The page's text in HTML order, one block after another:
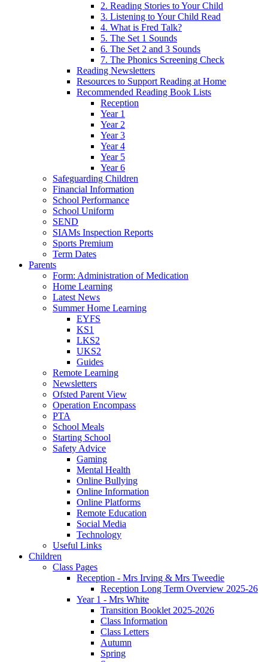
2. Reading Stories to Your Child
3. Listening to Your Child Read
4. What is Fred Talk?
5. The Set 1 Sounds
6. The Set 2 and 3 Sounds
7. The Phonics Screening Check
Reading Newsletters
Resources to Support Reading at Home
Recommended Reading Book Lists
Reception
Year 1
Year 2
Year 3
Year 4
Year 5
Year 6
Safeguarding Children
Financial Information
School Performance
School Uniform
SEND
SIAMs Inspection Reports
Sports Premium
Term Dates
Parents
Form: Administration of Medication
Home Learning
Latest News
Summer Home Learning
EYFS
KS1
LKS2
UKS2
Guides
Remote Learning
Newsletters
Ofsted Parent View
Operation Encompass
PTA
School Meals
Starting School
Safety Advice
Gaming
Mental Health
Online Bullying
Online Information
Online Platforms
Remote Education
Social Media
Technology
Useful Links
Children
Class Pages
Reception - Mrs Irving & Mrs Tweedie
Reception Long Term Overview 2025-26
Year 1 - Mrs White
Transition Booklet 2025-2026
Class Information
Class Letters
Autumn
Spring